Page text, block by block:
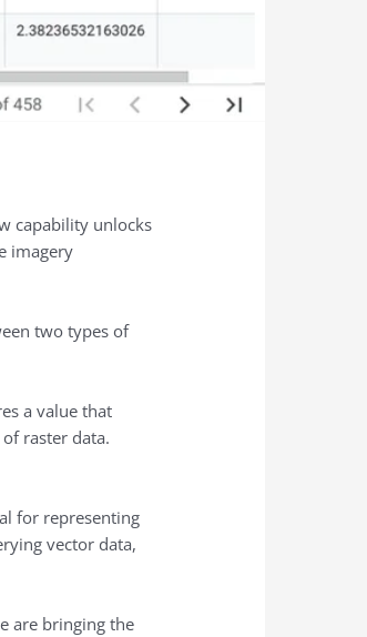
capability unlocks
imagery
two types of
a value that
raster data.
for representing
vector data,
are bringing the